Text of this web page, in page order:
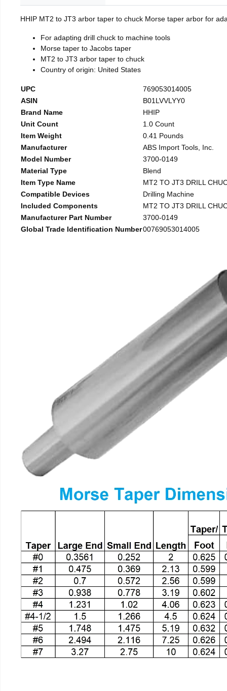
HHIP MT2 to JT3 arbor taper to chuck Morse taper arbor for
For adapting drill chuck to machine tools
Morse taper to Jacobs taper
MT2 to JT3 arbor taper to chuck
Country of origin: United States
UPC
769053014005
ASIN
B01LVVLYY0
Brand Name
HHIP
Unit Count
1.0 Count
Item Weight
0.41 Pounds
Manufacturer
ABS Import Tools, Inc.
Model Number
3700-0149
Material Type
Blend
Item Type Name
MT2 TO JT3 DRILL
Compatible Devices
Drilling Machine
Included Components
MT2 TO JT3 DRILL
Manufacturer Part Number
3700-0149
Global Trade Identification Number00769053014005